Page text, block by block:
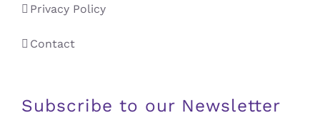
Privacy Policy
Contact
Subscribe to our Newsletter